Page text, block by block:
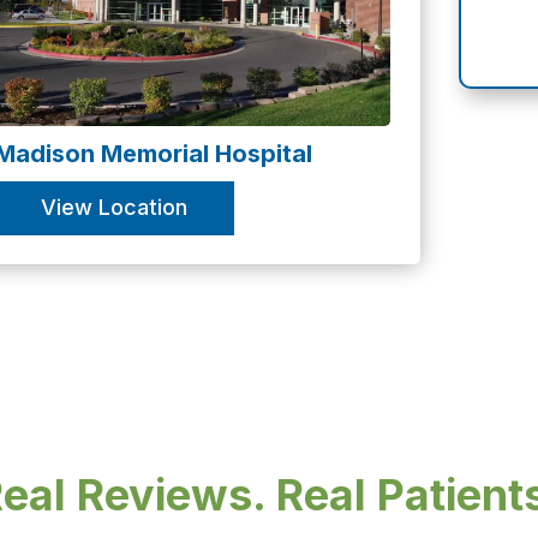
Memorial Hospital
View Location
Reviews. Real